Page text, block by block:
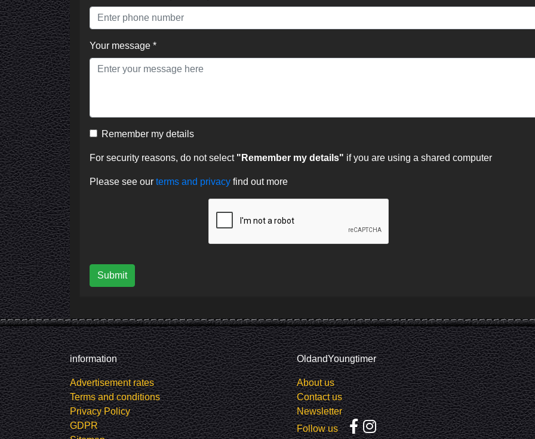
Your message *
Remember my details
For security reasons, do not select "Remember my details" if you are using a shared computer
Please see our terms and privacy find out more
Submit
information
Advertisement rates
Terms and conditions
Privacy Policy
GDPR
OldandYoungtimer
About us
Contact us
Newsletter
Follow us